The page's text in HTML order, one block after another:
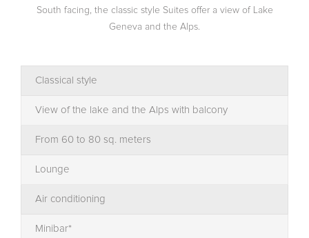
South facing, the classic style Suites offer a view of Lake
Geneva and the Alps.
Classical style
View of the lake and the Alps with balcony
From 60 to 80 sq. meters
Lounge
Air conditioning
Minibar*